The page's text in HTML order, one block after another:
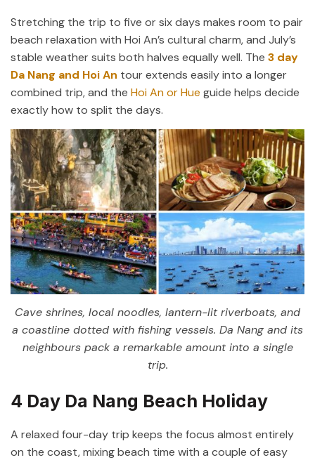
Stretching the trip to five or six days makes room to pair
beach relaxation with Hoi An’s cultural charm, and July’s
stable weather suits both halves equally well. The 3 day
Da Nang and Hoi An tour extends easily into a longer
combined trip, and the Hoi An or Hue guide helps decide
exactly how to split the days.
Cave shrines, local noodles, lantern-lit riverboats, and
a coastline dotted with fishing vessels. Da Nang and its
neighbours pack a remarkable amount into a single
trip.
4 Day Da Nang Beach Holiday
A relaxed four-day trip keeps the focus almost entirely
on the coast, mixing beach time with a couple of easy